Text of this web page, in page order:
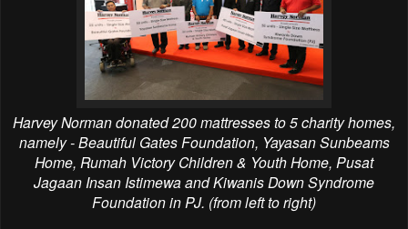
Harvey Norman donated 200 mattresses to 5 charity homes,
namely - Beautiful Gates Foundation, Yayasan Sunbeams
Home, Rumah Victory Children & Youth Home, Pusat
Jagaan Insan Istimewa and Kiwanis Down Syndrome
Foundation in PJ. (from left to right)